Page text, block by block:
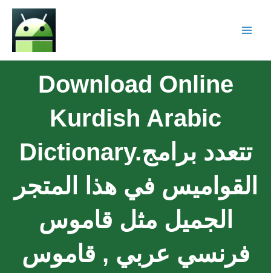
Download Online
Kurdish Arabic
Dictionary.تتعدد برامج
القواميس في هذا المتجر
الجميل مثل قاموس
فرنسي عربي , قاموس